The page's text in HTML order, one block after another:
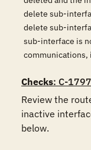
delete sub-
delete sub-
sub-interface is
communications,
Checks: C-
Review the
inactive
below.